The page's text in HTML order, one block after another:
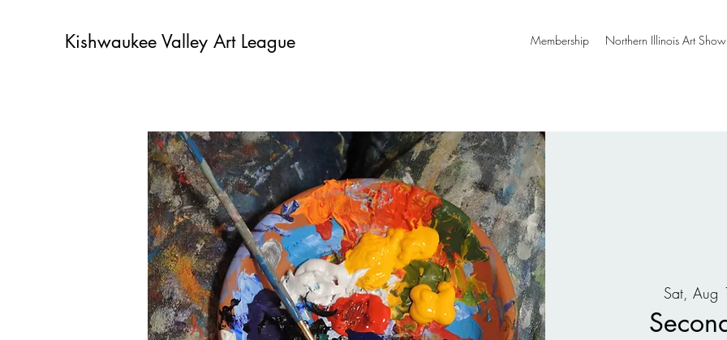
Kishwaukee Valley Art League Membership Northern Illinois Art Show
Sat, Aug